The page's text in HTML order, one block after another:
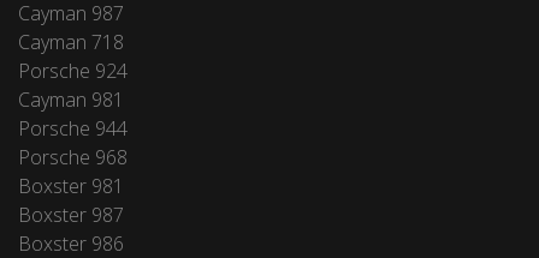
Cayman 987
Cayman 718
Porsche 924
Cayman 981
Porsche 944
Porsche 968
Boxster 981
Boxster 987
Boxster 986